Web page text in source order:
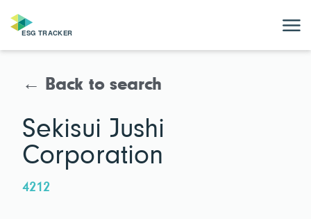
← Back to search
Sekisui Jushi
Corporation
4212